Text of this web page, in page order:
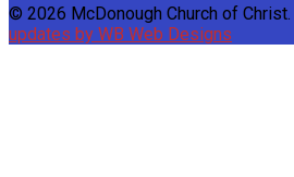
© 2026 McDonough Church of Christ.
updates by WB Web Designs